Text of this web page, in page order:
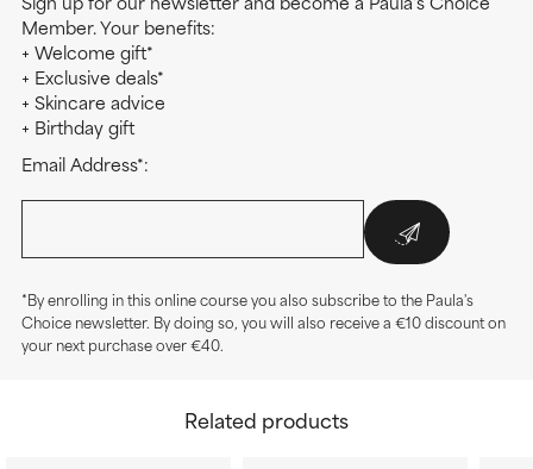
Member. Your benefits:
+ Welcome gift*
+ Exclusive deals*
+ Skincare advice
+ Birthday gift
Email Address*:
*By enrolling in this online course you also subscribe to the Paula's
Choice newsletter. By doing so, you will also receive a €10 discount on
your next purchase over €40.
Related products